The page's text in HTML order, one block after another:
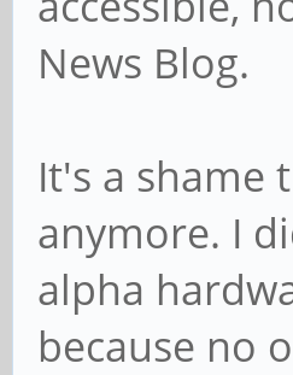
News Blog.
It's a shame
anymore. I
alpha
because no